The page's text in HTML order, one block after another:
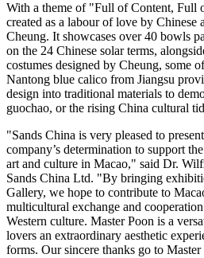
With a theme of "Full of Content, Full
created as a labour of love by Chinese
Cheung. It showcases over 40 bowls
on the 24 Chinese solar terms,
costumes designed by Cheung, some
Nantong blue calico from Jiangsu
design into traditional materials to
guochao, or the rising China cultural
"Sands China is very pleased to
company’s determination to support
art and culture in Macao," said Dr.
Sands China Ltd. "By bringing
Gallery, we hope to contribute to
multicultural exchange and
Western culture. Master Poon is a
lovers an extraordinary aesthetic
forms. Our sincere thanks go to